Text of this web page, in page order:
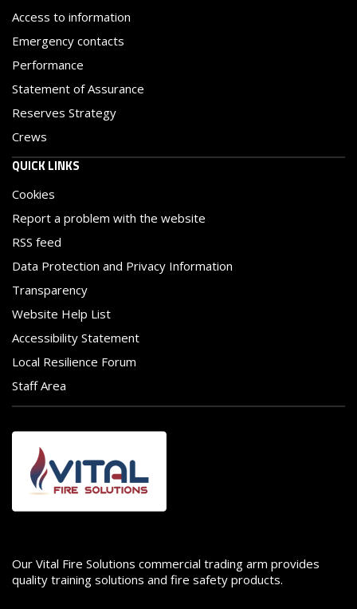
Access to information
Emergency contacts
Performance
Statement of Assurance
Reserves Strategy
Crews
QUICK LINKS
Cookies
Report a problem with the website
RSS feed
Data Protection and Privacy Information
Transparency
Website Help List
Accessibility Statement
Local Resilience Forum
Staff Area
Image
Our Vital Fire Solutions commercial trading arm provides
quality training solutions and fire safety products.